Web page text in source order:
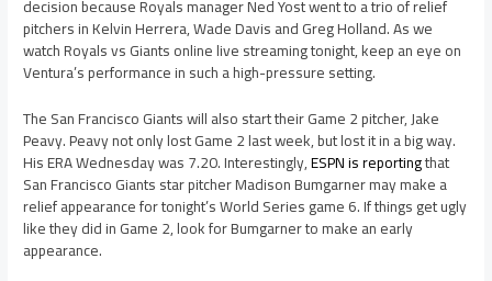
decision because Royals manager Ned Yost went to a trio of relief
pitchers in Kelvin Herrera, Wade Davis and Greg Holland. As we
watch Royals vs Giants online live streaming tonight, keep an eye on
Ventura’s performance in such a high-pressure setting.
The San Francisco Giants will also start their Game 2 pitcher, Jake
Peavy. Peavy not only lost Game 2 last week, but lost it in a big way.
His ERA Wednesday was 7.20. Interestingly,ESPN is reportingthat
San Francisco Giants star pitcher Madison Bumgarner may make a
relief appearance for tonight’s World Series game 6. If things get ugly
like they did in Game 2, look for Bumgarner to make an early
appearance.